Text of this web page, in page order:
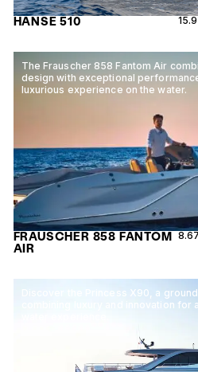
HANSE 510
The Frauscher 858 Fantom Air
design with exceptional
luxurious experience on the water.
FRAUSCHER 858 FANTOM
AIR
Discover the Princess X90, a
combining luxury and innovation for